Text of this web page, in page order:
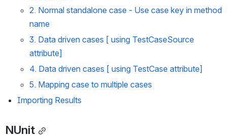
2. Normal standalone case - Use case key in method
name
3. Data driven cases [ using TestCaseSource
attribute]
4. Data driven cases [ using TestCase attribute]
5. Mapping case to multiple cases
Importing Results
NUnit